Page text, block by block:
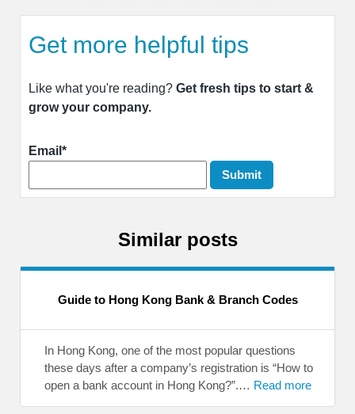
Get more helpful tips
Like what you're reading? Get fresh tips to start &
grow your company.
Email*
Similar posts
Guide to Hong Kong Bank & Branch Codes
In Hong Kong, one of the most popular questions
these days after a company’s registration is “How to
open a bank account in Hong Kong?”.… Read more